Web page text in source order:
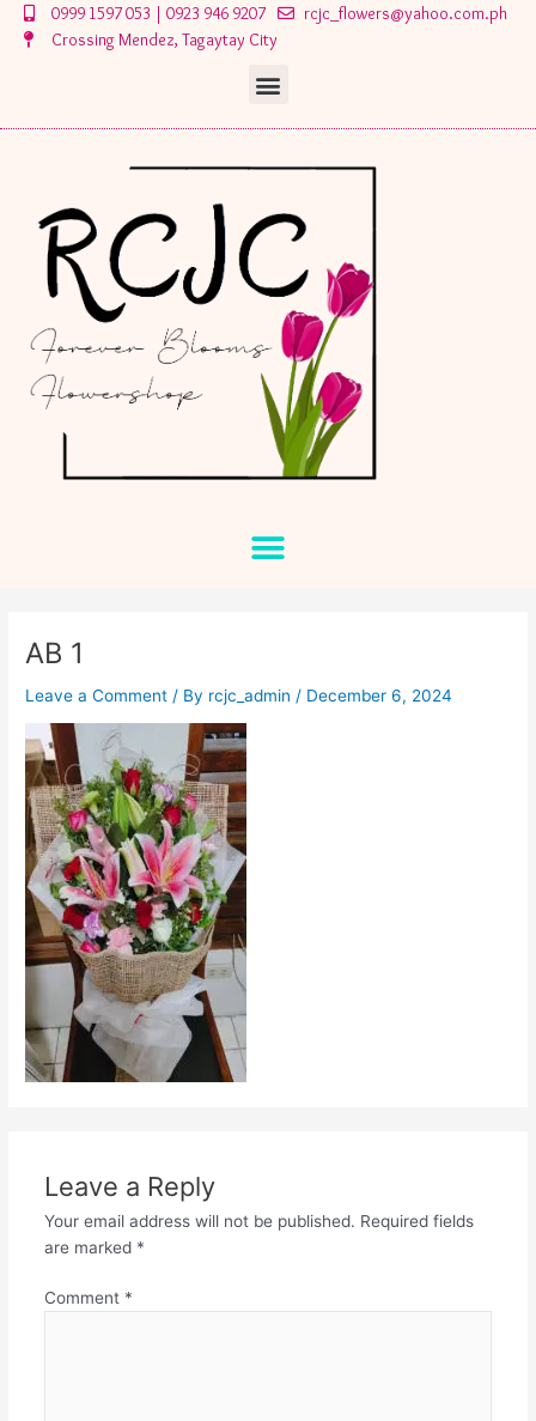
Skip
0999 1597 053 | 0923 946 9207
rcjc_flowers@yahoo.com.ph
Crossing Mendez, Tagaytay City
Menu
Menu
AB 1
Leave a Comment / By rcjc_admin / December 6, 2024
Leave a Reply
Your email address will not be published. Required fields
are marked *
Comment *